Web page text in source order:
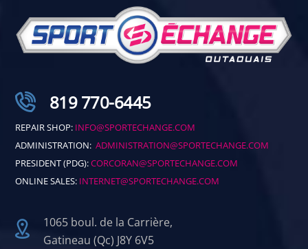
819 770-6445
REPAIR SHOP: INFO@SPORTECHANGE.COM
ADMINISTRATION:ADMINISTRATION@SPORTECHANGE.COM
PRESIDENT (PDG):CORCORAN@SPORTECHANGE.COM
ONLINE SALES: INTERNET@SPORTECHANGE.COM
1065 boul. de la Carrière,
Gatineau (Qc) J8Y 6V5